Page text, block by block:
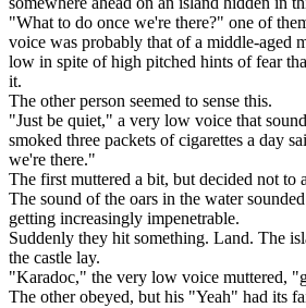
"What to do once we're there?" one of
voice was probably that of a middle-aged
low in spite of high pitched hints of fear
it.
The other person seemed to sense this.
"Just be quiet," a very low voice that
smoked three packets of cigarettes a day
we're there."
The first muttered a bit, but decided not to
The sound of the oars in the water
getting increasingly impenetrable.
Suddenly they hit something. Land. The
the castle lay.
"Karadoc," the very low voice muttered,
The other obeyed, but his "Yeah" had its